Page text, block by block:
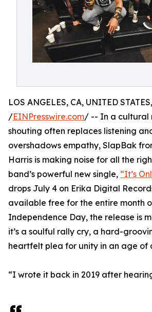
LOS ANGELES, CA, UNITED
/EINPresswire.com/ -- In a cultural
shouting often replaces listening
overshadows empathy, SlapBak
Harris is making noise for all the
band’s powerful new single, “It’s
drops July 4 on Erika Digital
available free for the entire month
Independence Day, the release is
it’s a soulful rally cry, a hard-
heartfelt plea for unity in an age of
“I wrote it back in 2019 after